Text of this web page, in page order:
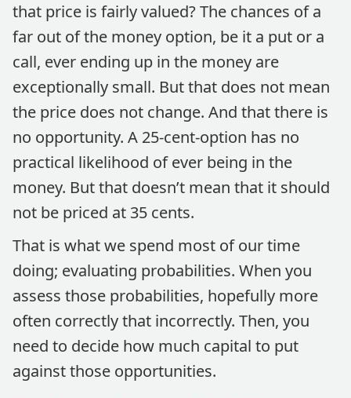
that price is fairly valued? The chances of a
far out of the money option, be it a put or a
call, ever ending up in the money are
exceptionally small. But that does not mean
the price does not change. And that there is
no opportunity. A 25-cent-option has no
practical likelihood of ever being in the
money. But that doesn’t mean that it should
not be priced at 35 cents.
That is what we spend most of our time
doing; evaluating probabilities. When you
assess those probabilities, hopefully more
often correctly that incorrectly. Then, you
need to decide how much capital to put
against those opportunities.